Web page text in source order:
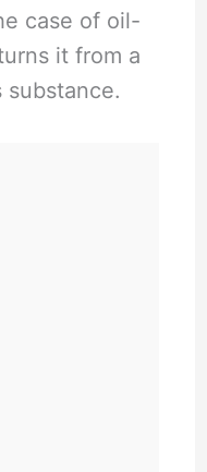
case of oil-
it from a